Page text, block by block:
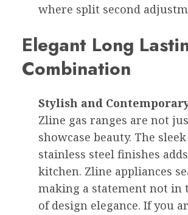
where split second
Elegant Long
Combination
Stylish and
Zline gas ranges are not
showcase beauty. The
stainless steel finishes
kitchen. Zline appliances
making a statement not
of design elegance. If you